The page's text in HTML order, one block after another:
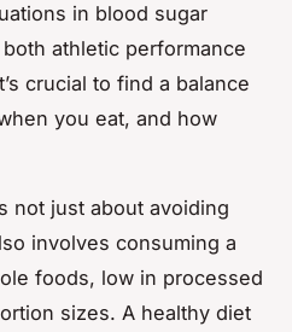
in blood sugar
athletic performance
crucial to find a balance
you eat, and how
not just about avoiding
involves consuming a
foods, low in processed
sizes. A healthy diet